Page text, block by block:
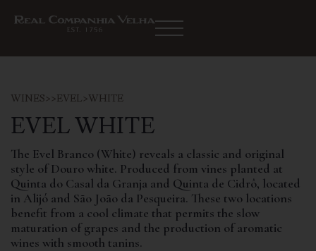
WINES>>EVEL>WHITE
EVEL WHITE
The Evel Branco (White) reveals a classic and original
style of Douro white. Produced from vines planted at
Quinta do Casal da Granja and Quinta de Cidrô, located
in Alijó and São João da Pesqueira. These two locations
benefit from a cool climate that permits the slow
maturation of grapes and the production of aromatic
wines with smooth tanins.